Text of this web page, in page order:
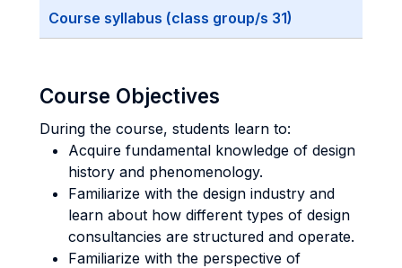
Course syllabus (class group/s 31)
Course Objectives
During the course, students learn to:
Acquire fundamental knowledge of design
history and phenomenology.
Familiarize with the design industry and
learn about how different types of design
consultancies are structured and operate.
Familiarize with the perspective of